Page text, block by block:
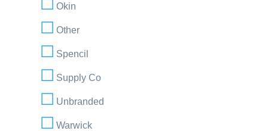
Okin
Other
Spencil
Supply Co
Unbranded
Warwick